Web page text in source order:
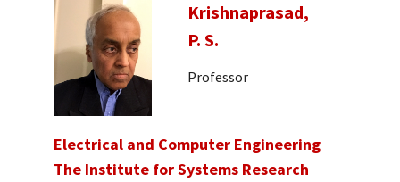
Krishnaprasad,
P. S.
Professor
Electrical and Computer Engineering
The Institute for Systems Research